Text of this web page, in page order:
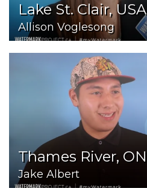
Lake St. Clair, USA
Allison Voglesong
Thames River, ON
Jake Albert